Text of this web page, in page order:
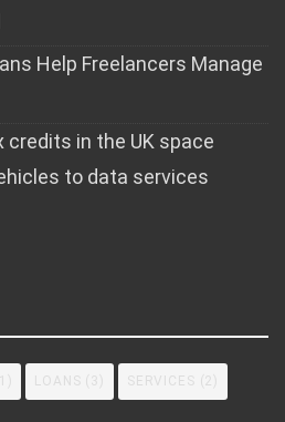
Help Freelancers Manage
credits in the UK space
to data services
LOANS (3) SERVICES (2)